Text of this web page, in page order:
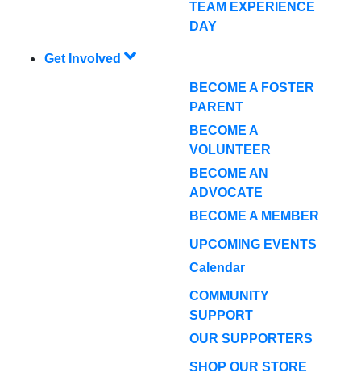
TEAM EXPERIENCE
DAY
Get Involved
BECOME A FOSTER
PARENT
BECOME A
VOLUNTEER
BECOME AN
ADVOCATE
BECOME A MEMBER
UPCOMING EVENTS
Calendar
COMMUNITY
SUPPORT
OUR SUPPORTERS
SHOP OUR STORE